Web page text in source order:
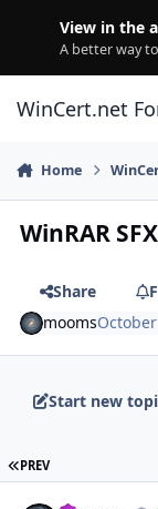
View in the
A better way
WinCert.net
Home
WinRAR
Share
mooms
Start new
FIRST PAGE
PREV